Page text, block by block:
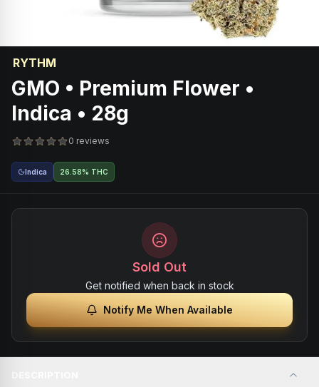
RYTHM
GMO • Premium Flower •
Indica • 28g
0 reviews
Indica 26.58% THC
Sold Out
Get notified when back in stock
Notify Me When Available